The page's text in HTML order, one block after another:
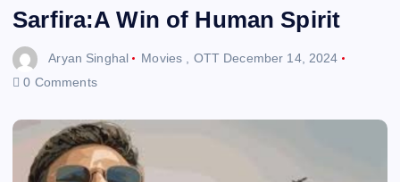
Sarfira:A Win of Human Spirit
Aryan Singhal Movies OTT December 14, 2024
0 Comments